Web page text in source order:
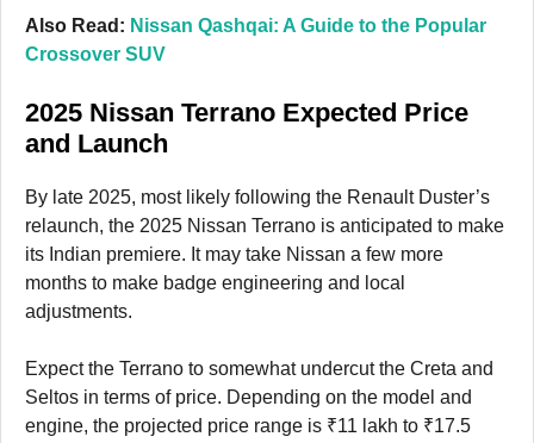
Also Read: Nissan Qashqai: A Guide to the Popular
Crossover SUV
2025 Nissan Terrano Expected Price
and Launch
By late 2025, most likely following the Renault Duster’s
relaunch, the 2025 Nissan Terrano is anticipated to make
its Indian premiere. It may take Nissan a few more
months to make badge engineering and local
adjustments.
Expect the Terrano to somewhat undercut the Creta and
Seltos in terms of price. Depending on the model and
engine, the projected price range is ₹11 lakh to ₹17.5